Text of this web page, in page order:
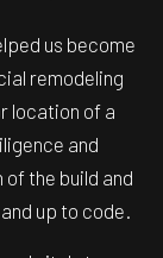
us become
remodeling
location of a
and
the build and
up to code.